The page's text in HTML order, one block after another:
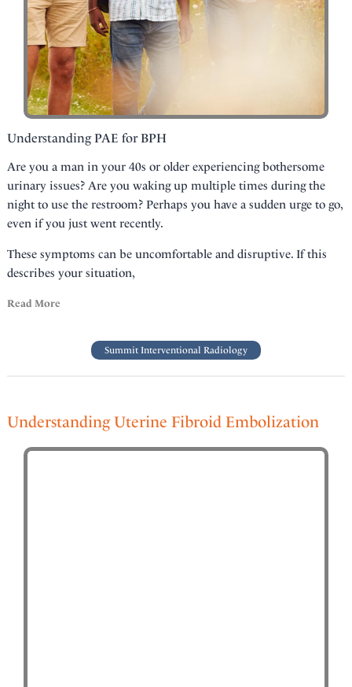
Understanding PAE for BPH
Are you a man in your 40s or older experiencing bothersome
urinary issues? Are you waking up multiple times during the
night to use the restroom? Perhaps you have a sudden urge to go,
even if you just went recently.
These symptoms can be uncomfortable and disruptive. If this
describes your situation,
Read More
Summit Interventional Radiology
Understanding Uterine Fibroid Embolization